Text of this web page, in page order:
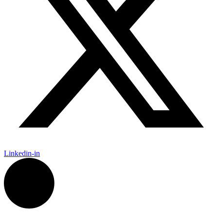
Linkedin-in